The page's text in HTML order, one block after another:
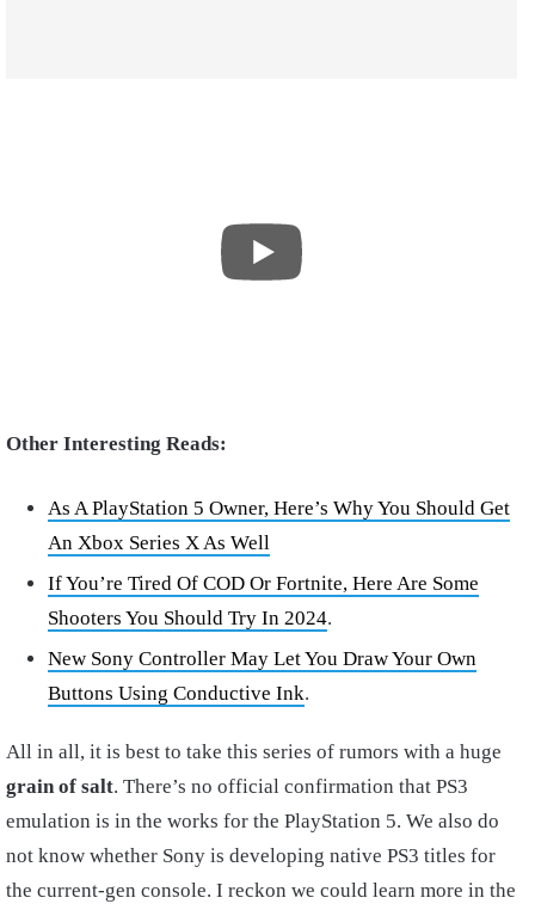
Other Interesting Reads:
As A PlayStation 5 Owner, Here’s Why You Should Get
An Xbox Series X As Well
If You’re Tired Of COD Or Fortnite, Here Are Some
Shooters You Should Try In 2024.
New Sony Controller May Let You Draw Your Own
Buttons Using Conductive Ink.
All in all, it is best to take this series of rumors with a huge
grain of salt. There’s no official confirmation that PS3
emulation is in the works for the PlayStation 5. We also do
not know whether Sony is developing native PS3 titles for
the current-gen console. I reckon we could learn more in the